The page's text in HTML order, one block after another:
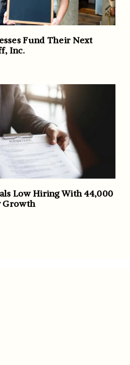
Fund Their Next
Inc.
Low Hiring With 44,000
Growth